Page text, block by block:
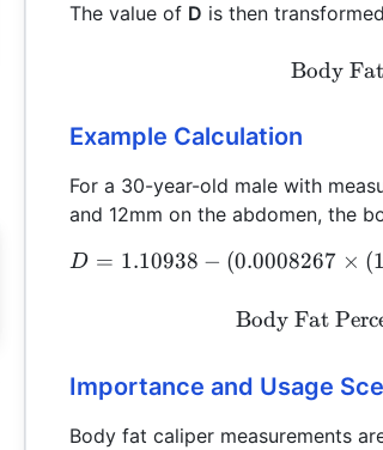
The value of D is then
Body
Example Calculation
For a 30-year-old male with
and 12mm on the abdomen, the
D = 1.10938 − (0.0008267 × (
Body Fat
Importance and Usage
Body fat caliper measurements